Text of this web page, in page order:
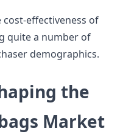
effectiveness of
quite a number of
demographics.
the
Market